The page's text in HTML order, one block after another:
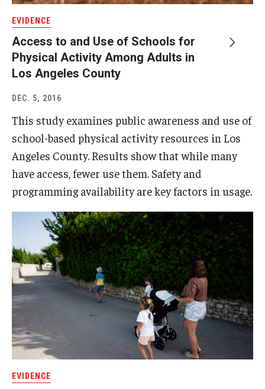
EVIDENCE
Access to and Use of Schools for
Physical Activity Among Adults in
Los Angeles County
DEC. 5, 2016
This study examines public awareness and use of
school-based physical activity resources in Los
Angeles County. Results show that while many
have access, fewer use them. Safety and
programming availability are key factors in usage.
EVIDENCE